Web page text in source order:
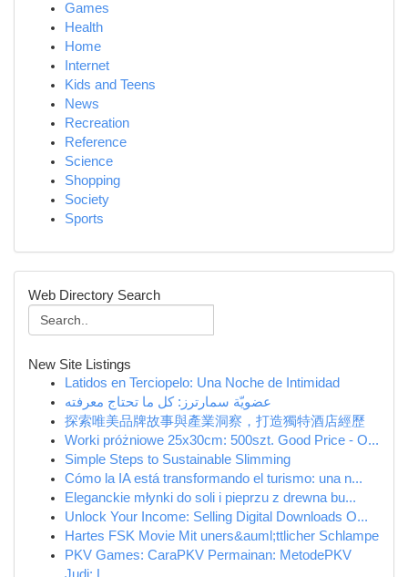
Games
Health
Home
Internet
Kids and Teens
News
Recreation
Reference
Science
Shopping
Society
Sports
Web Directory Search
New Site Listings
Latidos en Terciopelo: Una Noche de Intimidad
عضويّة سمارترز: كل ما تحتاج معرفته
探索唯美品牌故事與產業洞察，打造獨特酒店經歷
Worki próżniowe 25x30cm: 500szt. Good Price - O...
Simple Steps to Sustainable Slimming
Cómo la IA está transformando el turismo: una n...
Eleganckie młynki do soli i pieprzu z drewna bu...
Unlock Your Income: Selling Digital Downloads O...
Hartes FSK Movie Mit uners&auml;ttlicher Schlampe
PKV Games: CaraPKV Permainan: MetodePKV